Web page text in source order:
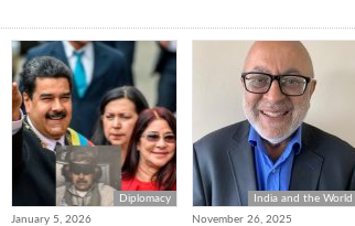
Diplomacy
January 5, 2026
India and the World
November 26, 2025